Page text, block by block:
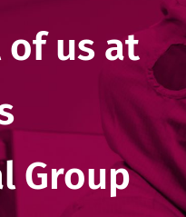
of us at
Group